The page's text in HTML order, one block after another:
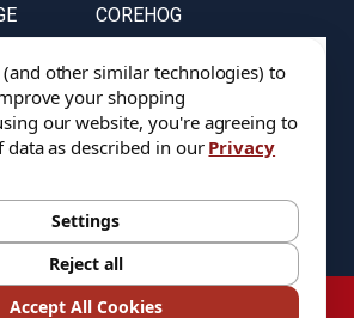
COREHOG
every weekday from 9:30AM to 11:30AM.
at time of purchase.
©2026DIXIE Tool Co.
(and other similar technologies) to
your shopping
our website, you're agreeing to
data as described in our Privacy
Settings
Reject all
Accept All Cookies